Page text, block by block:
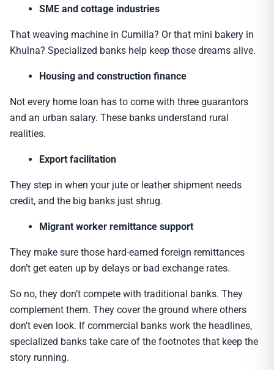
SME and cottage industries
That weaving machine in Cumilla? Or that mini bakery in
Khulna? Specialized banks help keep those dreams alive.
Housing and construction finance
Not every home loan has to come with three guarantors
and an urban salary. These banks understand rural
realities.
Export facilitation
They step in when your jute or leather shipment needs
credit, and the big banks just shrug.
Migrant worker remittance support
They make sure those hard-earned foreign remittances
don’t get eaten up by delays or bad exchange rates.
So no, they don’t compete with traditional banks. They
complement them. They cover the ground where others
don’t even look. If commercial banks work the headlines,
specialized banks take care of the footnotes that keep the
story running.